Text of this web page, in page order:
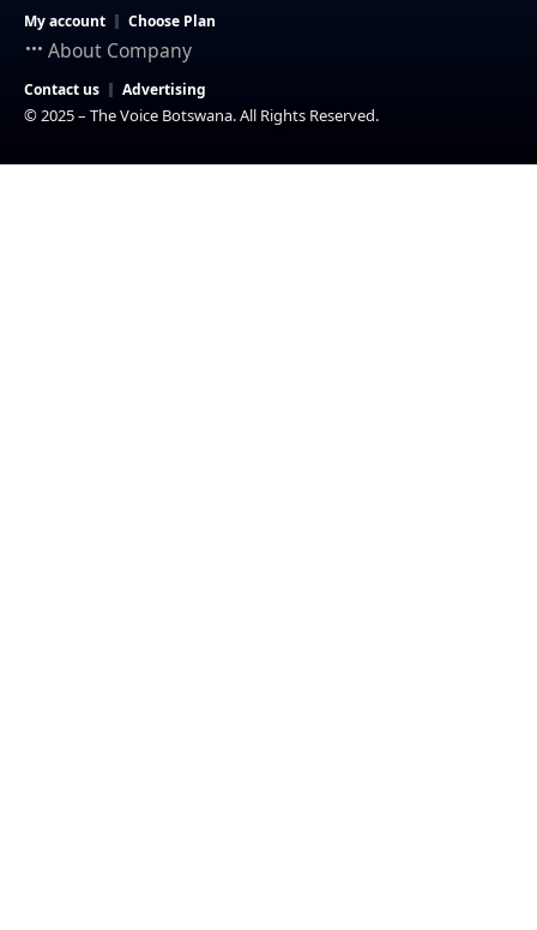
My account Choose Plan
About Company
Contact us Advertising
© 2025 – The Voice Botswana. All Rights Reserved.